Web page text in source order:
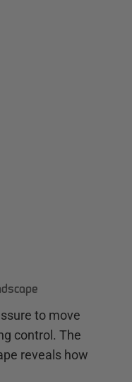
to move
control. The
reveals how